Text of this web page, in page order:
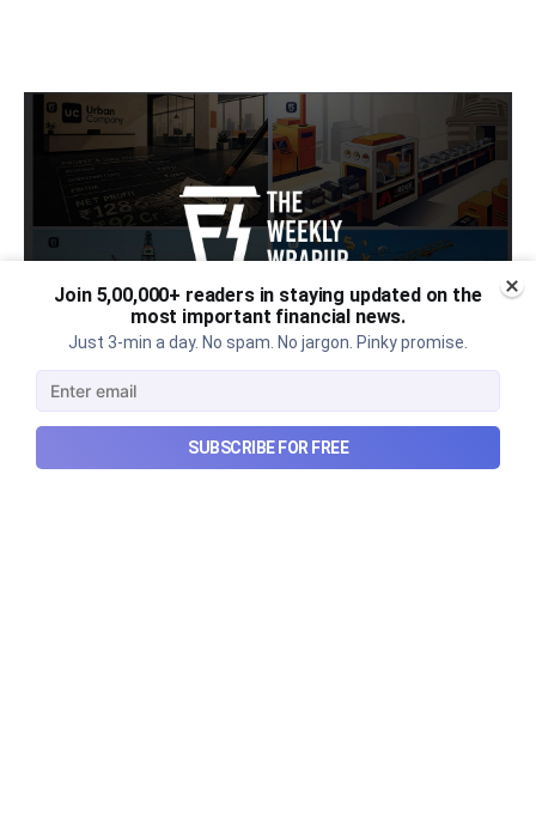
Urban Company's latest results,
the Ardee Industries IPO, and
Join 5,00,000+ readers in staying updated on the
most important financial news.
Just 3-min a day. No spam. No jargon. Pinky promise.
SUBSCRIBE FOR FREE